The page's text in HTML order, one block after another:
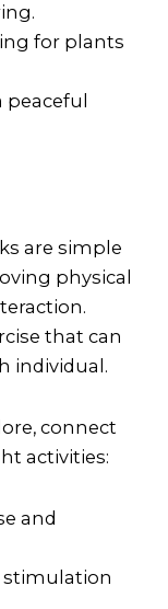
for plants
are simple
physical
that can
individual.
connect
activities:
and
stimulation